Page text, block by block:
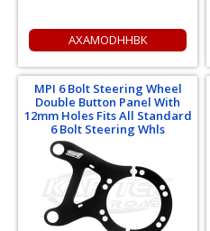
AXAMODHHBK
MPI 6 Bolt Steering Wheel
Double Button Panel With
12mm Holes Fits All Standard
6 Bolt Steering Whls